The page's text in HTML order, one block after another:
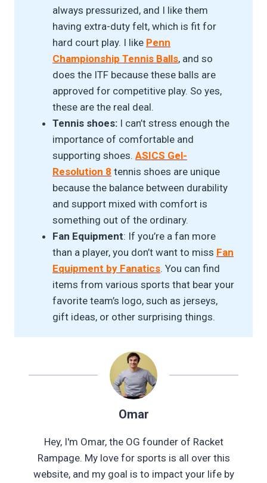
always pressurized, and I like them
having extra-duty felt, which is fit for
hard court play. I like Penn
Championship Tennis Balls, and so
does the ITF because these balls are
approved for competitive play. So yes,
these are the real deal.
Tennis shoes: I can’t stress enough the
importance of comfortable and
supporting shoes. ASICS Gel-
Resolution 8 tennis shoes are unique
because the balance between durability
and support mixed with comfort is
something out of the ordinary.
Fan Equipment: If you’re a fan more
than a player, you don’t want to miss Fan
Equipment by Fanatics. You can find
items from various sports that bear your
favorite team’s logo, such as jerseys,
gift ideas, or other surprising things.
Omar
Hey, I'm Omar, the OG founder of Racket
Rampage. My love for sports is all over this
website, and my goal is to impact your life by